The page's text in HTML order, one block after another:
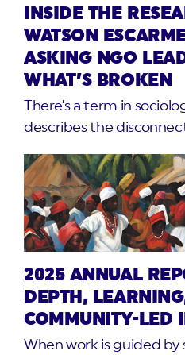
INSIDE THE
WATSON
ASKING NGO
WHAT’S BROKEN
There’s a term in
describes the
2025 ANNUAL
DEPTH,
COMMUNITY-LED
When work is guided by